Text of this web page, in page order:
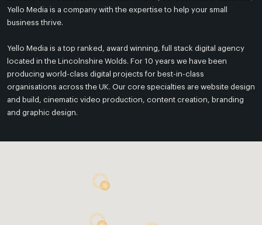
Yello Media is a company with the expertise to help your small
business thrive.
Yello Media is a top ranked, award winning, full stack digital agency
located in the Lincolnshire Wolds. For 10 years we have been
producing world-class digital projects for best-in-class
organisations across the UK. Our core specialties are website design
and build, cinematic video production, content creation, branding
and graphic design.